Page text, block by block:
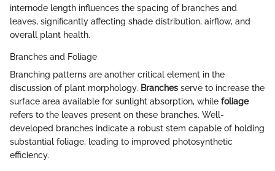
internode length influences the spacing of branches and
leaves, significantly affecting shade distribution, airflow, and
overall plant health.
Branches and Foliage
Branching patterns are another critical element in the
discussion of plant morphology. Branches serve to increase the
surface area available for sunlight absorption, while foliage
refers to the leaves present on these branches. Well-
developed branches indicate a robust stem capable of holding
substantial foliage, leading to improved photosynthetic
efficiency.